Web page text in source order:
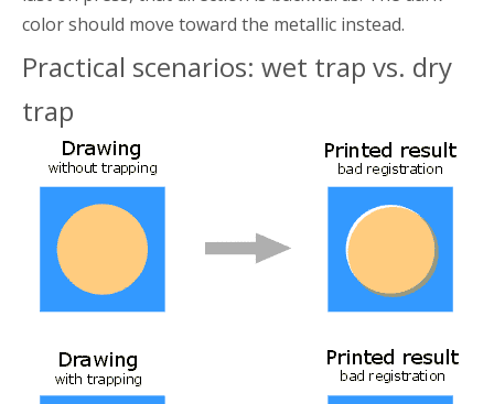
color should move toward the metallic instead.
Practical scenarios: wet trap vs. dry
trap